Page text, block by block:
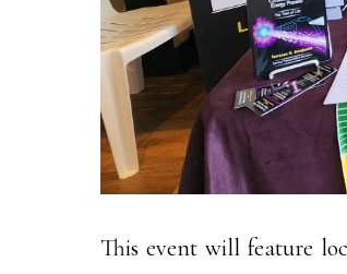
This event will feature